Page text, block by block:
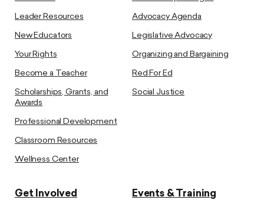
Leader Resources
New Educators
Your Rights
Become a Teacher
Scholarships, Grants, and
Awards
Professional Development
Classroom Resources
Wellness Center
Advocacy Agenda
Legislative Advocacy
Organizing and Bargaining
Red For Ed
Social Justice
Get Involved Events & Training